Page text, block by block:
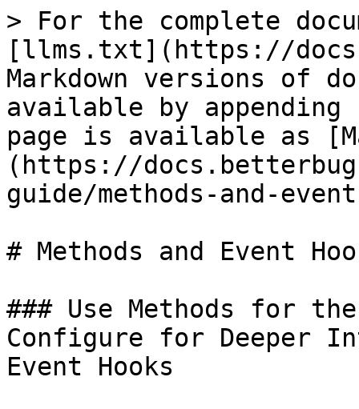
> For the complete
[llms.txt](https://
Markdown versions of
available by
page is available as
(https://
guide/methods-and-
# Methods and Event
### Use Methods for
Configure for Deeper
Event Hooks